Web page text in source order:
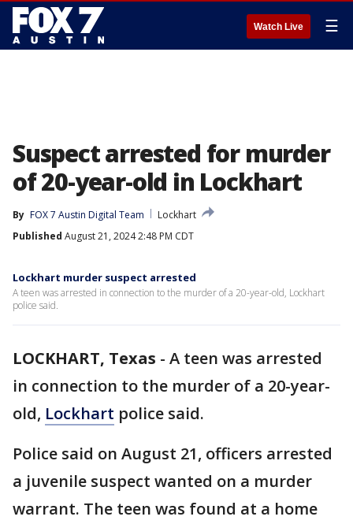
Watch Live ☰
Suspect arrested for murder
of 20-year-old in Lockhart
By FOX 7 Austin Digital Team
Lockhart
Published August 21, 2024 2:48 PM CDT
Lockhart murder suspect arrested
A teen was arrested in connection to the murder of a 20-year-old, Lockhart
police said.
LOCKHART, Texas - A teen was arrested
in connection to the murder of a 20-year-
old, Lockhart police said.
Police said on August 21, officers arrested
a juvenile suspect wanted on a murder
warrant. The teen was found at a home